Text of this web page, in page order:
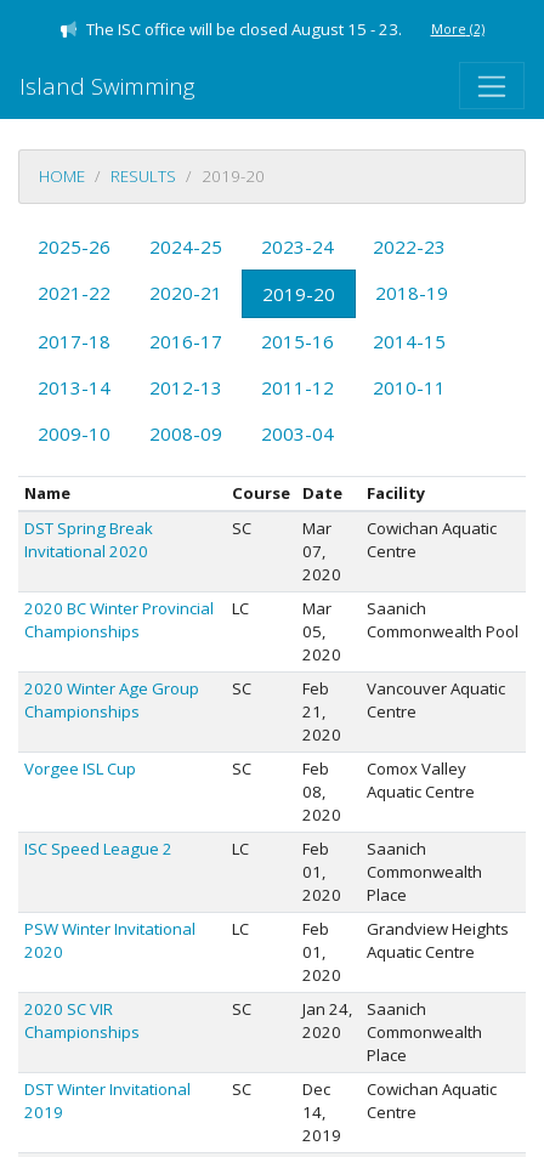
The ISC office will be closed August 15 - 23. More (2)
Island Swimming
HOME RESULTS 2019-20
2025-26 2024-25 2023-24
2022-23
2021-22
2020-21 2019-20
2018-19
2017-18
2016-17 2015-16
2014-15
2013-14
2012-13 2011-12
2010-11
2009-10
2008-09 2003-04
Name Course Date
Facility
DST Spring Break
Invitational 2020
SC
Mar
07,
2020
Cowichan Aquatic
Centre
2020 BC Winter Provincial
Championships
LC
Mar
05,
2020
Saanich
Commonwealth Pool
2020 Winter Age Group
Championships
SC
Feb
21,
2020
Vancouver Aquatic
Centre
Vorgee ISL Cup SC
Feb
08,
2020
Comox Valley
Aquatic Centre
ISC Speed League 2 LC
Feb
01,
2020
Saanich
Commonwealth
Place
PSW Winter Invitational
2020
LC
Feb
01,
2020
Grandview Heights
Aquatic Centre
2020 SC VIR
Championships
SC
Jan 24,
2020
Saanich
Commonwealth
Place
DST Winter Invitational
2019
SC
Dec
14,
2019
Cowichan Aquatic
Centre